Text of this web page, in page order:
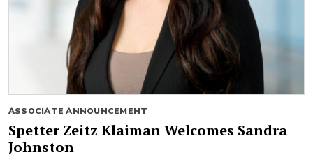
ASSOCIATE ANNOUNCEMENT
Spetter Zeitz Klaiman Welcomes Sandra
Johnston